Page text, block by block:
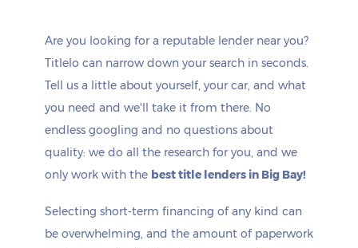
Are you looking for a reputable lender near you?
Titlelo can narrow down your search in seconds.
Tell us a little about yourself, your car, and what
you need and we'll take it from there. No
endless googling and no questions about
quality: we do all the research for you, and we
only work with the best title lenders in Big Bay!
Selecting short-term financing of any kind can
be overwhelming, and the amount of paperwork